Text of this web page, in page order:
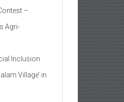
–
Agri-
Inclusion
Village’ in